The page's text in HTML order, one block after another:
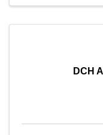
DCH